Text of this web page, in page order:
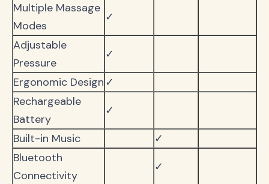
Multiple Massage
Modes
✓
Adjustable
Pressure
✓
Ergonomic Design ✓
Rechargeable
Battery
✓
Built-in Music
✓
Bluetooth
Connectivity
✓